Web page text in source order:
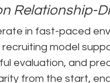
Relationship-
in fast-paced
model
evaluation, and
from the start,